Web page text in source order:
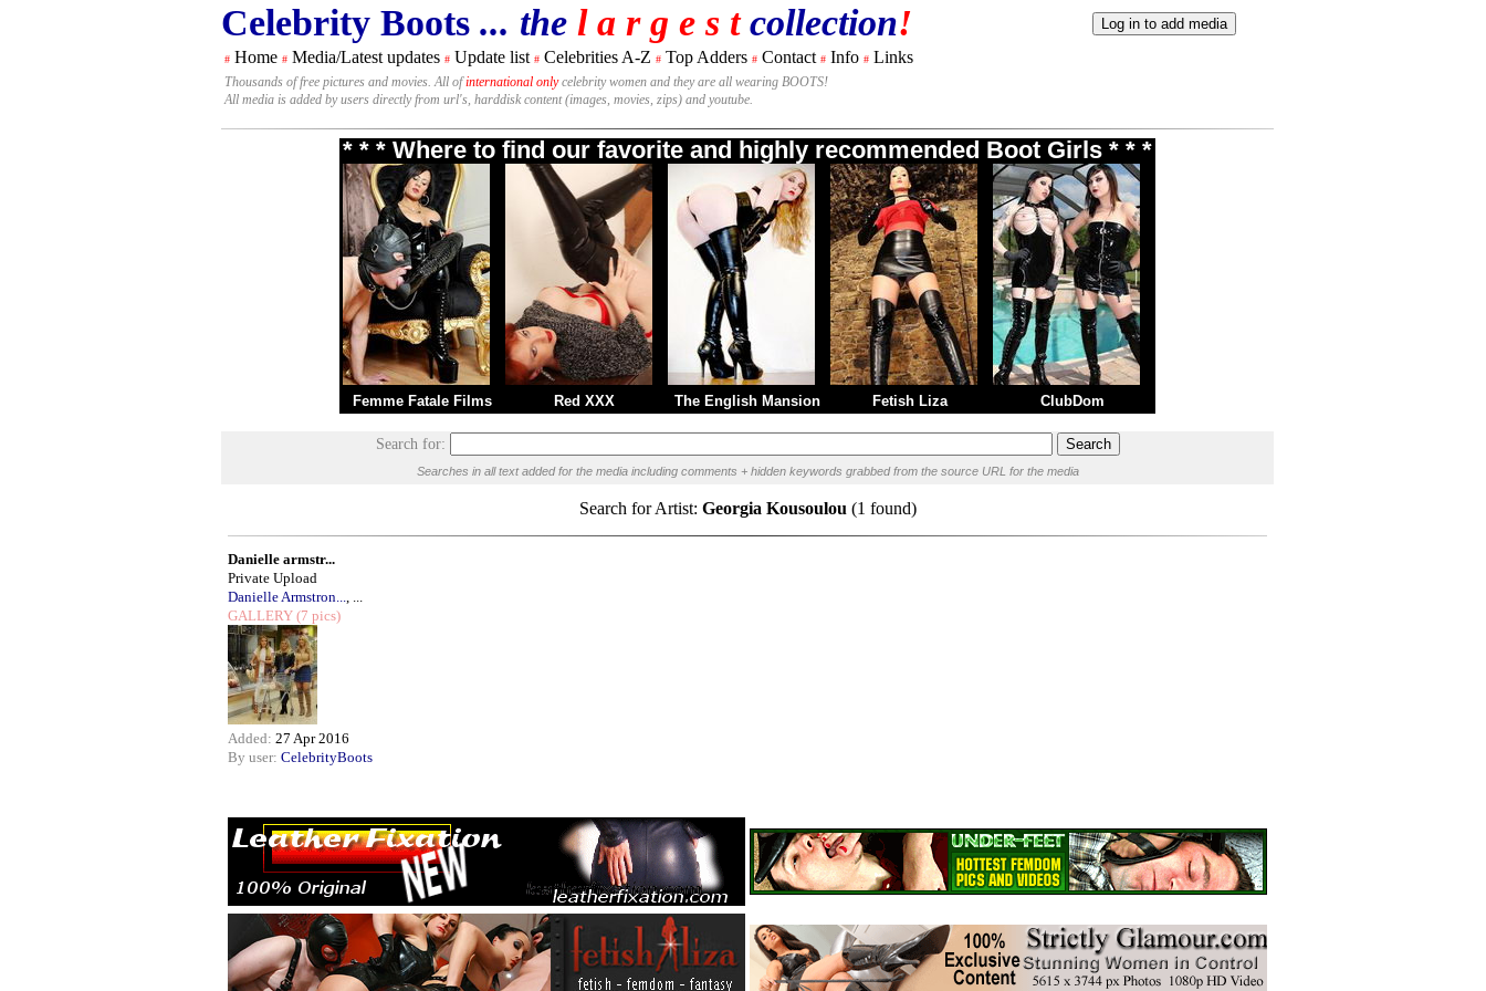
Celebrity Boots ... the l a r g e s tcollection!
# Home # Media/Latest updates # Update list # Celebrities A-Z # Top Adders # Contact # Info # Links
Thousands of free pictures and movies. All ofinternational onlycelebrity women and they are all wearing BOOTS!
All media is added by users directly from url's, harddisk content (images, movies, zips) and youtube.
* * * Where to find our favorite and highly recommended Boot Girls * * *
Femme Fatale Films Red XXX The English Mansion Fetish Liza ClubDom
Search for:
Searches in all text added for the media including comments + hidden keywords grabbed from the source URL for the media
Search for Artist: Georgia Kousoulou (1 found)
Danielle armstr...
Private Upload
Danielle Armstron..., ...
GALLERY (7 pics)
Added: 27 Apr 2016
By user: CelebrityBoots